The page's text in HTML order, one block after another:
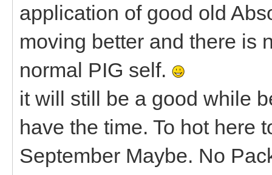
application of good old
moving better and there is
normal PIG self.
it will still be a good while
have the time. To hot here
September Maybe. No